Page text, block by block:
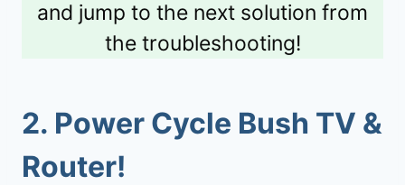
and jump to the next solution from
the troubleshooting!
2. Power Cycle Bush TV &
Router!